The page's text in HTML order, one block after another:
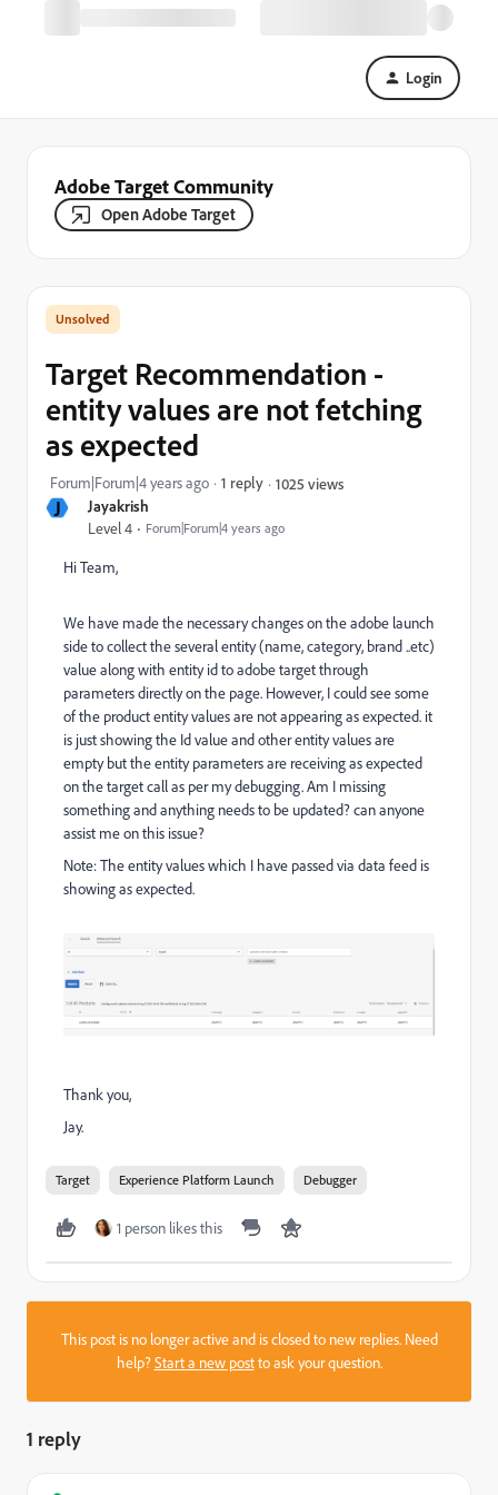
Login
Adobe Target Community
Open Adobe Target
J Jayakrish
Level 4 Forum|Forum|4 years ago
Target Recommendation -
entity values are not fetching
as expected
Forum|Forum|4 years ago 1 reply 1025 views
Hi Team,
We have made the necessary changes on the adobe launch
side to collect the several entity (name, category, brand ..etc)
value along with entity id to adobe target through
parameters directly on the page. However, I could see some
of the product entity values are not appearing as expected. it
is just showing the Id value and other entity values are
empty but the entity parameters are receiving as expected
on the target call as per my debugging. Am I missing
something and anything needs to be updated? can anyone
assist me on this issue?
Note: The entity values which I have passed via data feed is
showing as expected.
Thank you,
Jay.
Target Experience Platform Launch Debugger
1 person likes this
This post is no longer active and is closed to new replies. Need
help?Start a new postto ask your question.
1 reply